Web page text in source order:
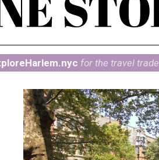
for the travel trade